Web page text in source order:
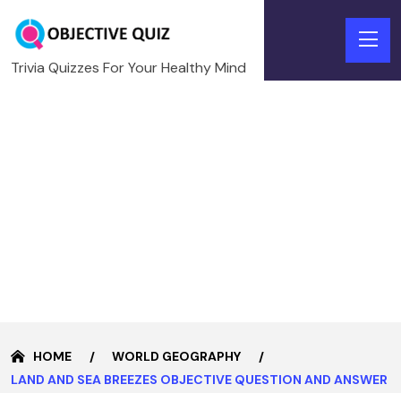
Trivia Quizzes For Your Healthy Mind
HOME
WORLD GEOGRAPHY
LAND AND SEA BREEZES OBJECTIVE QUESTION AND ANSWER